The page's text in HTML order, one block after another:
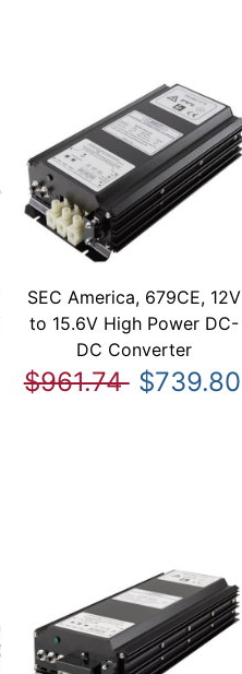
SEC America, 679CE, 12V
to 15.6V High Power DC-
DC Converter
$961.74 $739.80